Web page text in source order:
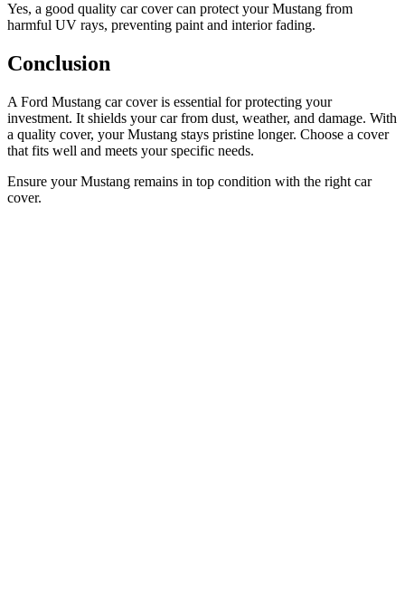
Yes, a good quality car cover can protect your Mustang from
harmful UV rays, preventing paint and interior fading.
Conclusion
A Ford Mustang car cover is essential for protecting your
investment. It shields your car from dust, weather, and damage. With
a quality cover, your Mustang stays pristine longer. Choose a cover
that fits well and meets your specific needs.
Ensure your Mustang remains in top condition with the right car
cover.